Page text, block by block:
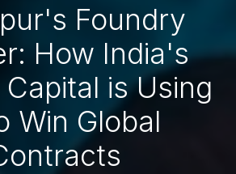
Foundry
How India's
is Using
Win Global